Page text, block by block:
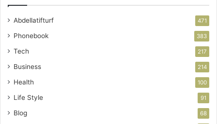
Abdellatifturf 471
Phonebook 383
Tech 217
Business 214
Health 100
Life Style 91
Blog 68